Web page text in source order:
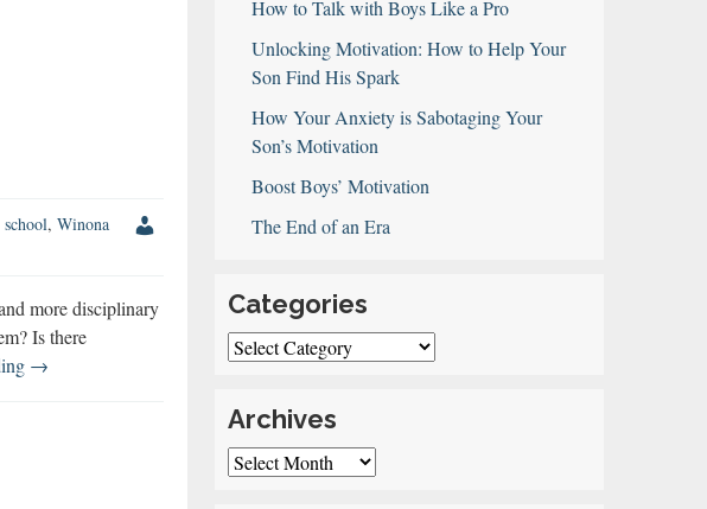
school, Winona
more disciplinary
Is there
Do
→
How to Talk with Boys Like a Pro
Unlocking Motivation: How to Help Your
Son Find His Spark
How Your Anxiety is Sabotaging Your
Son’s Motivation
Boost Boys’ Motivation
The End of an Era
Categories
Categories
Archives
Archives